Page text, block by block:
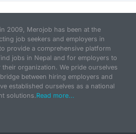
2009, Merojob has been at the
job seekers and employers in
provide a comprehensive platform
jobs in Nepal and for employers to
organization. We pride ourselves
between hiring employers and
established ourselves as a national
solutions.Read more...